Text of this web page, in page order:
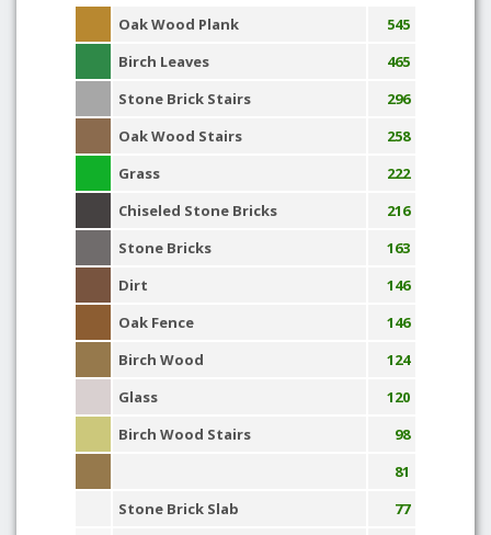
Oak Wood Plank
545
Birch Leaves
465
Stone Brick Stairs
296
Oak Wood Stairs
258
Grass
222
Chiseled Stone Bricks
216
Stone Bricks
163
Dirt
146
Oak Fence
146
Birch Wood
124
Glass
120
Birch Wood Stairs
98
81
Stone Brick Slab
77